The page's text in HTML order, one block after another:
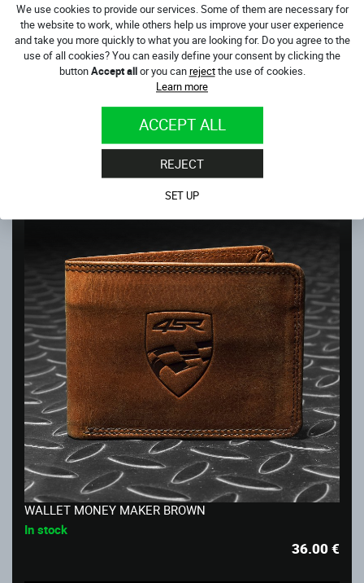
We use cookies to provide our services. Some of them are necessary for
the website to work, while others help us improve your user experience
and take you more quickly to what you are looking for. Do you agree to the
use of all cookies? You can easily define your consent by clicking the
buttonAccept allor you canrejectthe use of cookies.
Learn more
ACCEPT ALL
REJECT
SET UP
WALLET MONEY MAKER
WALLET MONEY MAKER BROWN
In stock
36.00€